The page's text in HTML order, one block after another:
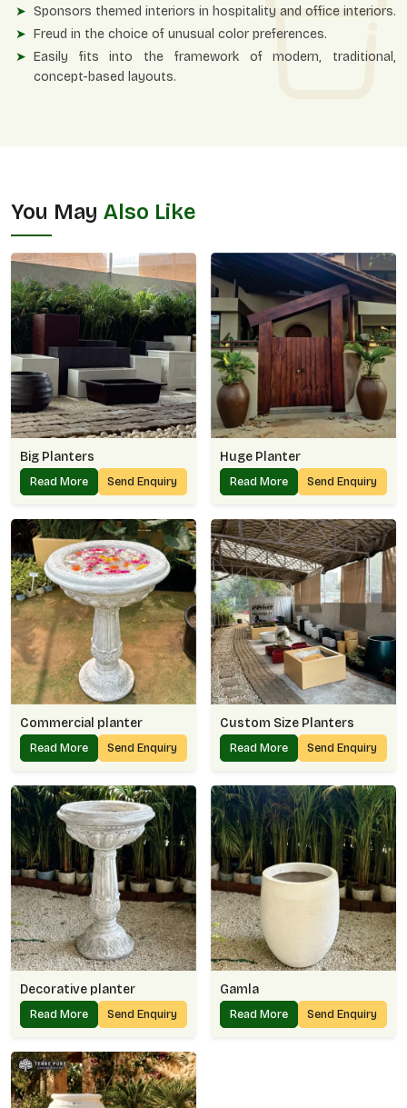
Sponsors themed interiors in hospitality and office interiors.
Freud in the choice of unusual color preferences.
Easily fits into the framework of modern, traditional,
concept-based layouts.
You May Also Like
Big Planters
Read More Send Enquiry
Huge Planter
Read More Send Enquiry
Commercial planter
Read More Send Enquiry
Custom Size Planters
Read More Send Enquiry
Decorative planter
Read More Send Enquiry
Gamla
Read More Send Enquiry